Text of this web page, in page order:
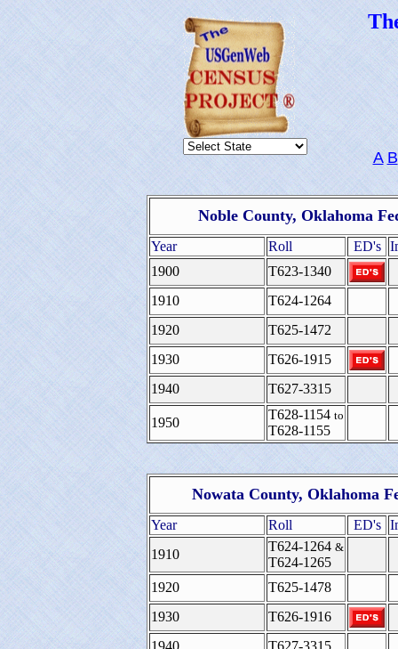
A B
Noble County, Oklahoma
Year Roll ED's
1900
T623-1340
1910
T624-1264
1920
T625-1472
1930
T626-1915
1940
T627-3315
1950
T628-1154 to
T628-1155
Nowata County, Oklahoma
Year Roll ED's
1910
T624-1264 &
T624-1265
1920
T625-1478
1930
T626-1916
1940
T627-3315